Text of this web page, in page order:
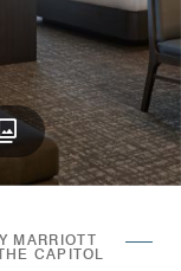
MARRIOTT
CAPITOL